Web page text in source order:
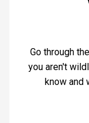
Go through
you aren't
know and